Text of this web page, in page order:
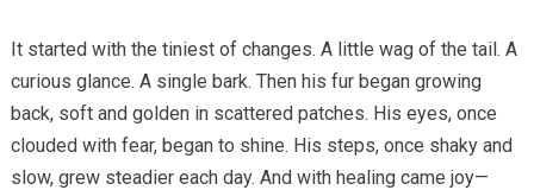
It started with the tiniest of changes. A little wag of the tail. A
curious glance. A single bark. Then his fur began growing
back, soft and golden in scattered patches. His eyes, once
clouded with fear, began to shine. His steps, once shaky and
slow, grew steadier each day. And with healing came joy—